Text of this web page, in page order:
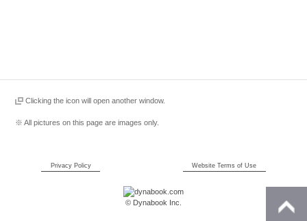
Clicking the icon will open another window.
※ All pictures on this page are images only.
Privacy Policy Website Terms of Use
© Dynabook Inc.